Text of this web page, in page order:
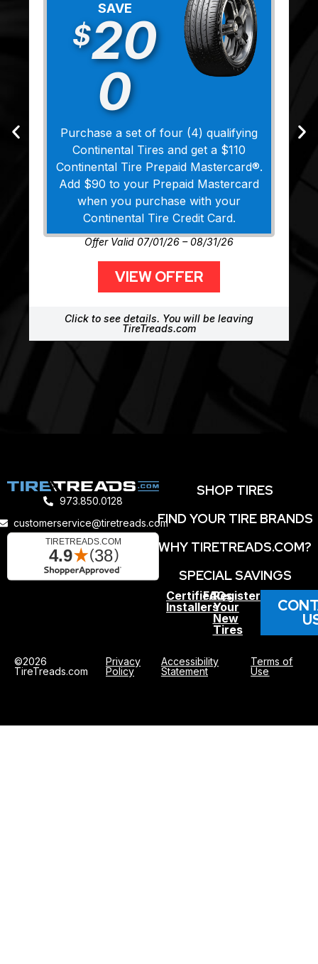
SAVE
$20
0
Purchase a set of four (4) qualifying
Continental Tires and get a $110
Continental Tire Prepaid Mastercard®.
Add $90 to your Prepaid Mastercard
when you purchase with your
Continental Tire Credit Card.
Offer Valid 07/01/26 – 08/31/26
VIEW OFFER
Click to see details. You will be leaving
TireTreads.com
973.850.0128
customerservice@tiretreads.com
SHOP TIRES
FIND YOUR TIRE BRANDS
WHY TIRETREADS.COM?
SPECIAL SAVINGS
Certified
Installers
FAQs
Register
Your
New
Tires
©2026
TireTreads.com
Privacy
Policy
Accessibility
Statement
Terms of
Use